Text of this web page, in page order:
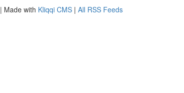
| Made with Kliqqi CMS | All RSS Feeds